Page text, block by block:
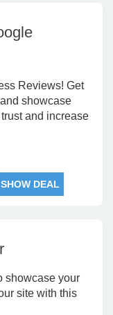
Reviews! Get
showcase
and increase
SHOW DEAL
showcase your
site with this